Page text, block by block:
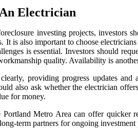
Electrician
investing projects, investors
It is also important to choose
is essential. Investors should
quality. Availability is
providing progress updates
also ask whether the electrician
for money.
Metro Area can offer quicker
term partners for ongoing